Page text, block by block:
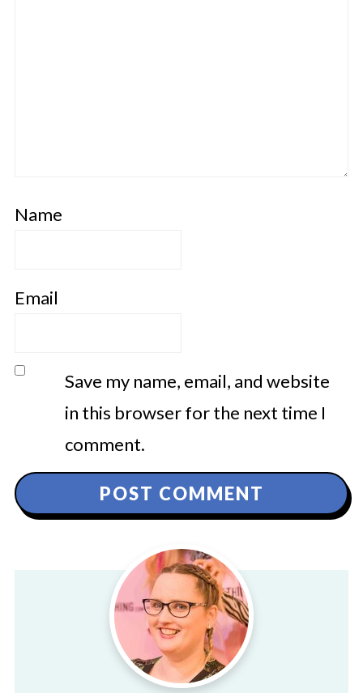
Name
Email
Save my name, email, and website
in this browser for the next time I
comment.